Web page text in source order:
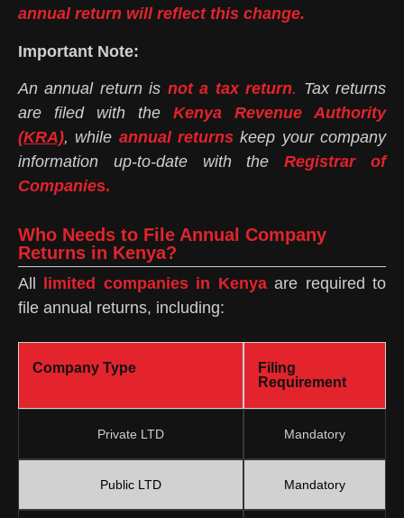
annual return will reflect this change.
Important Note:
An annual return is not a tax return. Tax returns
are filed with the Kenya Revenue Authority
(KRA), while annual returns keep your company
information up-to-date with the Registrar of
Companies.
Who Needs to File Annual Company
Returns in Kenya?
All limited companies in Kenyaare required to
file annual returns, including:
Company Type
Filing
Requirement
Private LTD Mandatory
Public LTD Mandatory